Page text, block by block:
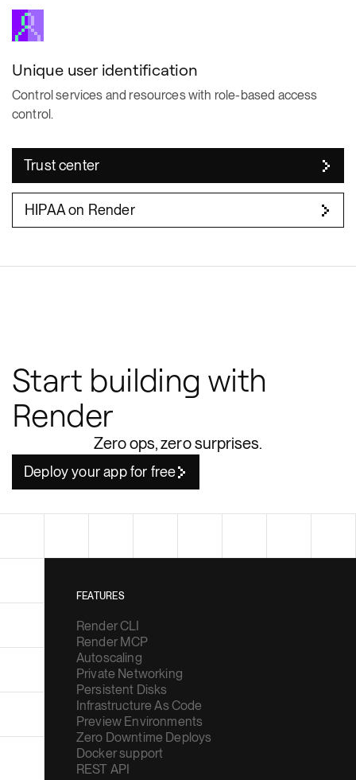
Unique user identification
Control services and resources with role-based access
control.
Trust center
HIPAA on Render
Start building with
Render
Zero ops, zero surprises.
Deploy your app for free
FEATURES
Render CLI
Render MCP
Autoscaling
Private Networking
Persistent Disks
Infrastructure As Code
Preview Environments
Zero Downtime Deploys
Docker support
REST API